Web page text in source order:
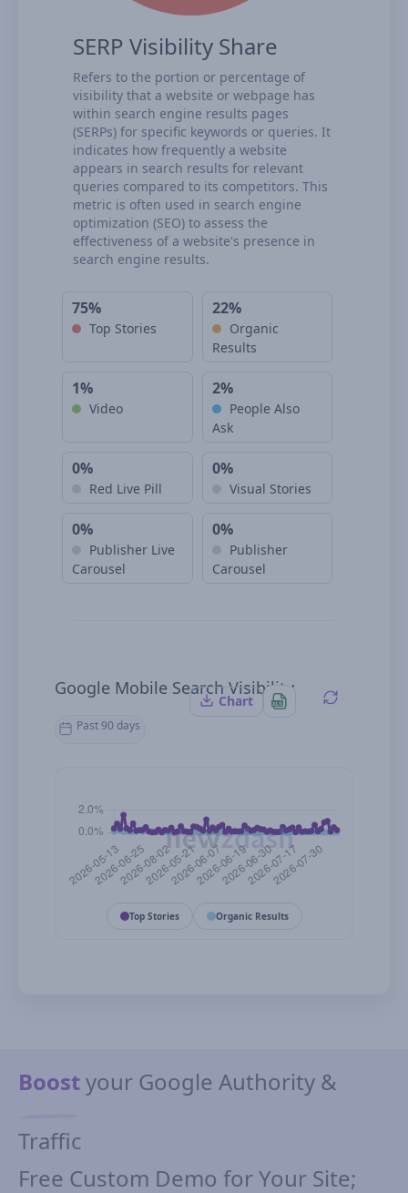
SERP Visibility Share
Refers to the portion or percentage of
visibility that a website or webpage has
within search engine results pages
(SERPs) for specific keywords or queries. It
indicates how frequently a website
appears in search results for relevant
queries compared to its competitors. This
metric is often used in search engine
optimization (SEO) to assess the
effectiveness of a website's presence in
search engine results.
75%
Top Stories
22%
Organic
Results
1%
Video
2%
People Also
Ask
0%
Red Live Pill
0%
Visual Stories
0%
Publisher Live
Carousel
0%
Publisher
Carousel
Google Mobile Search Visibility
Past 90 days
Chart
Top Stories Organic Results
Boostyour Google Authority &
Traffic
Free Custom Demo for Your Site;